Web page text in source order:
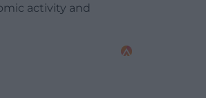
activity and